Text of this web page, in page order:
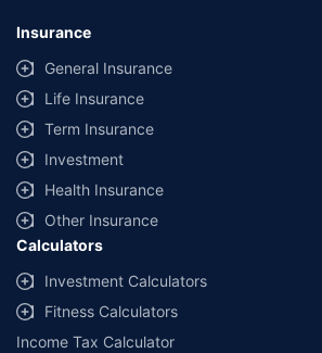
provided by different insurance companies for the
same IDV and same NCB. Actual time for
additional data requirements and operational
+Savings are based on the maximum discount on
offered by our insurer partners.
^Lowest Price Guaranteed is based on
with us. Policybazaar will facilitate price matching
and conditions of select insurers.
##Claim Assurance Program: Pick-up and drop
select network garages. On-ground workshop
workshops. Repair warranty on parts at the sole
companies. Dedicated Claims Manager. 24x7
Insurance
General Insurance
Life Insurance
Term Insurance
Investment
Health Insurance
Other Insurance
Calculators
Investment Calculators
Fitness Calculators
Income Tax Calculator